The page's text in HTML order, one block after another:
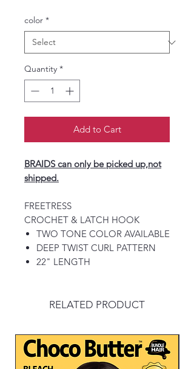
color *
Quantity *
Add to Cart
BRAIDS can only be picked up,not
shipped.
FREETRESS
CROCHET & LATCH HOOK
TWO TONE COLOR AVAILABLE
DEEP TWIST CURL PATTERN
22" LENGTH
RELATED PRODUCT